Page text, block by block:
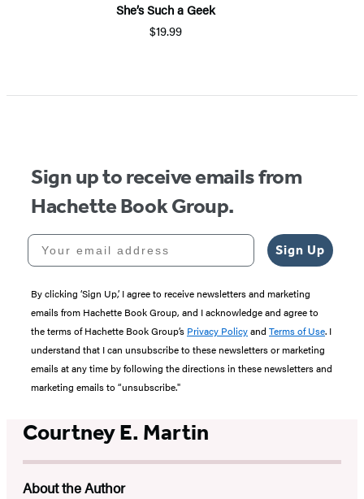
She’s Such a Geek
$19.99
Sign up to receive emails from
Hachette Book Group.
Your email address
Sign Up
By clicking ‘Sign Up,’ I agree to receive newsletters and marketing
emails from Hachette Book Group, and I acknowledge and agree to
the terms of Hachette Book Group’s Privacy Policyand Terms of Use. I
understand that I can unsubscribe to these newsletters or marketing
emails at any time by following the directions in these newsletters and
marketing emails to “unsubscribe."
Courtney E. Martin
About the Author